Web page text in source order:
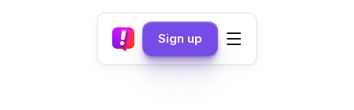
Sign up